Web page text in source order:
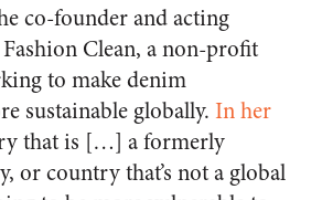
co-founder and acting
Clean, a non-profit
to make denim
sustainable globally. In her
that is […] a formerly
or country that’s not a global